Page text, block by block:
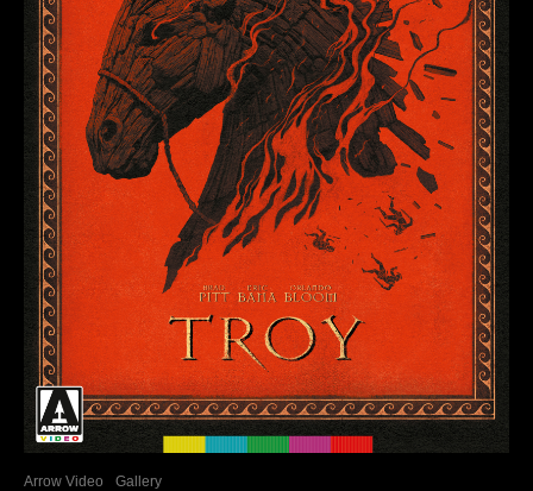
Arrow Video Gallery